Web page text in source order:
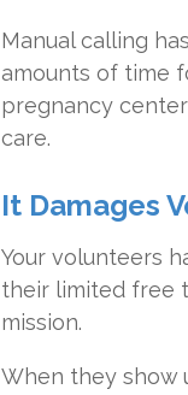
Manual calling
amounts of time
pregnancy
care.
It Damages
Your volunteers
their limited free
mission.
When they show